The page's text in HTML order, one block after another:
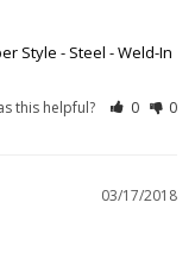
Style - Steel - Weld-In
this helpful? 0 0
03/17/2018